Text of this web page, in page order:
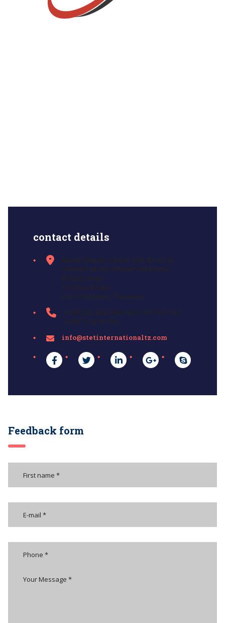
contact details
Mbezi Beach, Plot # 504, Block K,
Colonel Mitha Street Off Mwai
Kibaki Road
P. O. Box 55123
Dar es Salaam, Tanzania
+255 (22) 292 3585+255 767 470 915
+255 717214 729
info@stetinternationaltz.com
Feedback form